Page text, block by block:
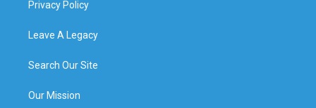
Privacy Policy
Leave A Legacy
Search Our Site
Our Mission